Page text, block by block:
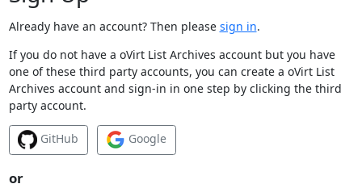
Already have an account? Then please sign in.
If you do not have a oVirt List Archives account but you have
one of these third party accounts, you can create a oVirt List
Archives account and sign-in in one step by clicking the third
party account.
GitHub Google
or